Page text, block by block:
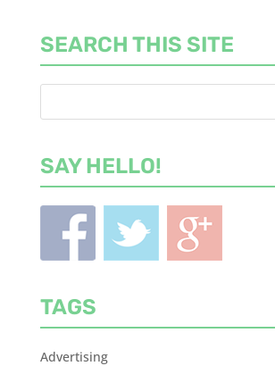
SEARCH THIS SITE
SAY HELLO!
TAGS
Advertising